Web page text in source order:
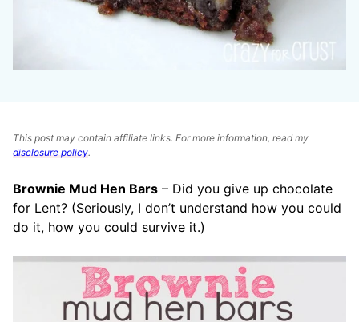
This post may contain affiliate links. For more information, read my
disclosure policy.
Brownie Mud Hen Bars – Did you give up chocolate
for Lent? (Seriously, I don’t understand how you could
do it, how you could survive it.)